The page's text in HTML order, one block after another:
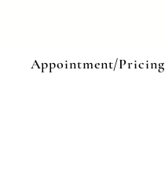
Appointment/Pricing